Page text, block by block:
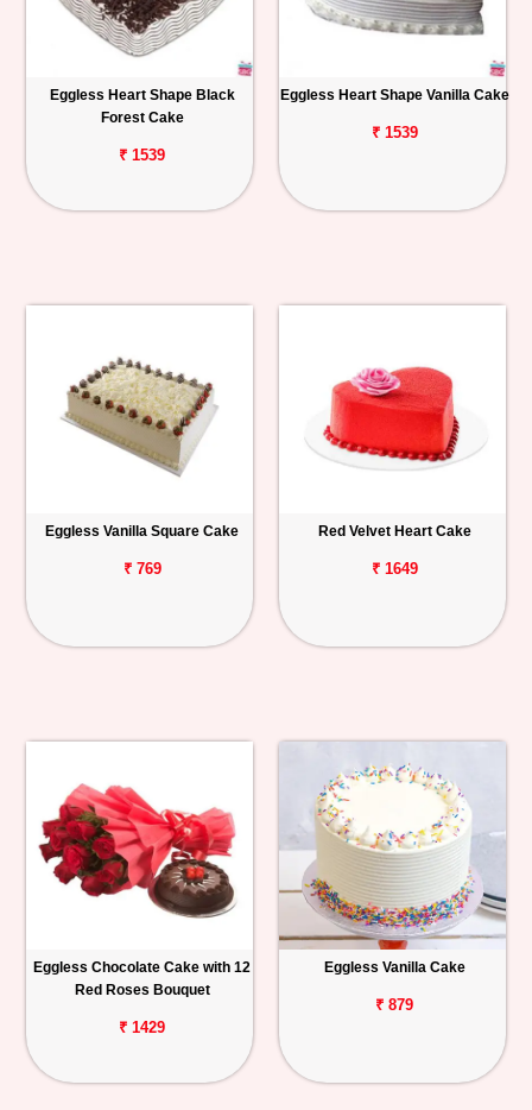
Eggless Heart Shape Black
Forest Cake
₹ 1539
Eggless Heart Shape Vanilla Cake
₹ 1539
Eggless Vanilla Square Cake
₹ 769
Red Velvet Heart Cake
₹ 1649
Eggless Chocolate Cake with 12
Red Roses Bouquet
₹ 1429
Eggless Vanilla Cake
₹ 879